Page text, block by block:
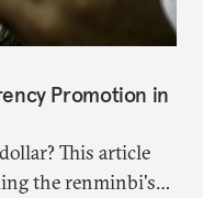
Promotion in
This article
the renminbi's